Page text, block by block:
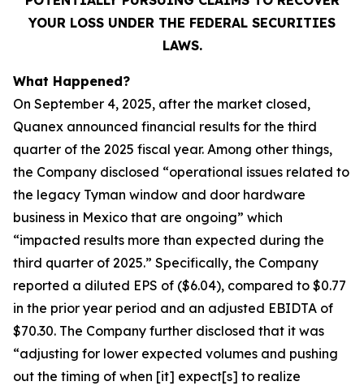
YOUR LOSS UNDER THE FEDERAL SECURITIES
LAWS.
What Happened?
On September 4, 2025, after the market closed,
Quanex announced financial results for the third
quarter of the 2025 fiscal year. Among other things,
the Company disclosed “operational issues related to
the legacy Tyman window and door hardware
business in Mexico that are ongoing” which
“impacted results more than expected during the
third quarter of 2025.” Specifically, the Company
reported a diluted EPS of ($6.04), compared to $0.77
in the prior year period and an adjusted EBIDTA of
$70.30. The Company further disclosed that it was
“adjusting for lower expected volumes and pushing
out the timing of when [it] expect[s] to realize